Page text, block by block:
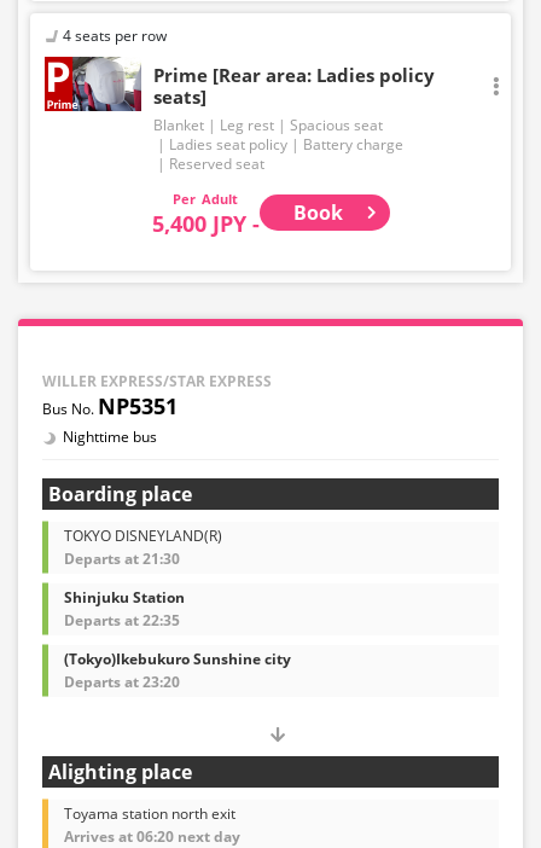
4 seats per row
Prime [Rear area: Ladies policy
seats]
Blanket Leg rest
Spacious seat
Ladies seat policy
Battery charge
Reserved seat
Adult
5,400 JPY - Book
WILLER EXPRESS/STAR EXPRESS
NP5351
Nighttime bus
Boarding place
TOKYO DISNEYLAND(R)
Departs at 21:30
Shinjuku Station
Departs at 22:35
(Tokyo)Ikebukuro Sunshine city
Departs at 23:20
Alighting place
Toyama station north exit
Arrives at 06:20 next day